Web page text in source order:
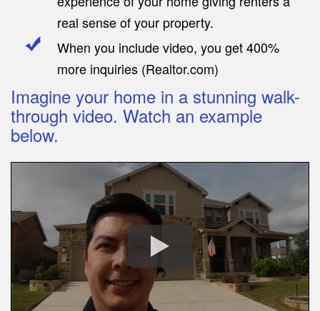
real sense of your property.
When you include video, you get 400%
more inquiries (Realtor.com)
Imagine your home in a stunning walk-
through video. Watch an example
below.